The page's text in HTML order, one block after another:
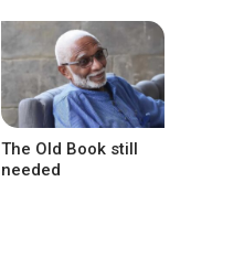
The Old Book still
needed